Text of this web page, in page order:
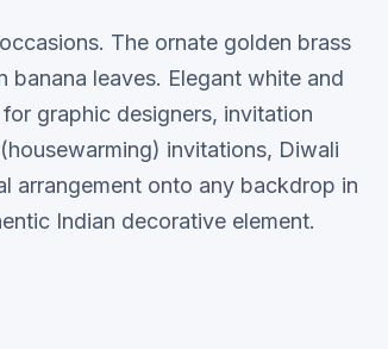
The ornate golden brass
leaves. Elegant white and
graphic designers, invitation
invitations, Diwali
arrangement onto any backdrop in
Indian decorative element.